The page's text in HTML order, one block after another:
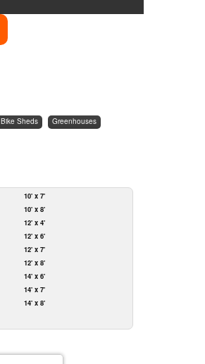
Bike Sheds
Greenhouses
10' x 7'
10' x 8'
12' x 4'
12' x 6'
12' x 7'
12' x 8'
14' x 6'
14' x 7'
14' x 8'